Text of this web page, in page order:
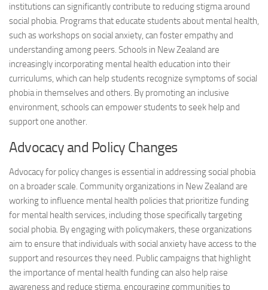
institutions can significantly contribute to reducing stigma around
social phobia. Programs that educate students about mental health,
such as workshops on social anxiety, can foster empathy and
understanding among peers. Schools in New Zealand are
increasingly incorporating mental health education into their
curriculums, which can help students recognize symptoms of social
phobia in themselves and others. By promoting an inclusive
environment, schools can empower students to seek help and
support one another.
Advocacy and Policy Changes
Advocacy for policy changes is essential in addressing social phobia
on a broader scale. Community organizations in New Zealand are
working to influence mental health policies that prioritize funding
for mental health services, including those specifically targeting
social phobia. By engaging with policymakers, these organizations
aim to ensure that individuals with social anxiety have access to the
support and resources they need. Public campaigns that highlight
the importance of mental health funding can also help raise
awareness and reduce stigma, encouraging communities to